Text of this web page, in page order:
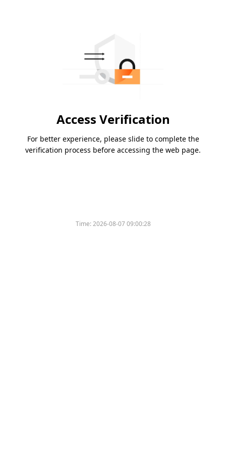
Access Verification
For better experience, please slide to complete the
verification process before accessing the web page.
Time:2026-08-07 09:00:28